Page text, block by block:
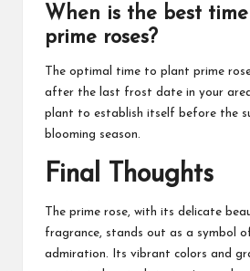
When is the best
prime roses?
The optimal time to plant prime
after the last frost date in your
plant to establish itself before the
blooming season.
Final Thoughts
The prime rose, with its delicate
fragrance, stands out as a symbol
admiration. Its vibrant colors and